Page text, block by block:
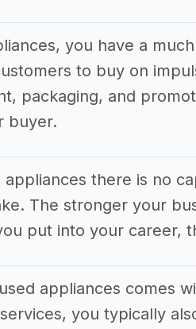
you have a
to buy on
packaging, and
buyer.
there is no
The stronger your
put into your career,
appliances comes
you typically